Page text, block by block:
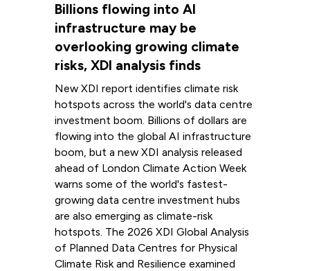
Billions flowing into AI
infrastructure may be
overlooking growing climate
risks, XDI analysis finds
New XDI report identifies climate risk
hotspots across the world's data centre
investment boom. Billions of dollars are
flowing into the global AI infrastructure
boom, but a new XDI analysis released
ahead of London Climate Action Week
warns some of the world's fastest-
growing data centre investment hubs
are also emerging as climate-risk
hotspots. The 2026 XDI Global Analysis
of Planned Data Centres for Physical
Climate Risk and Resilience examined